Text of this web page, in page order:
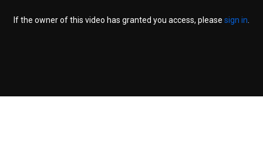
If the owner of this video has granted you access, please sign in